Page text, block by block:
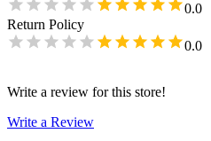
0.0
Return Policy
0.0
Write a review for this store!
Write a Review